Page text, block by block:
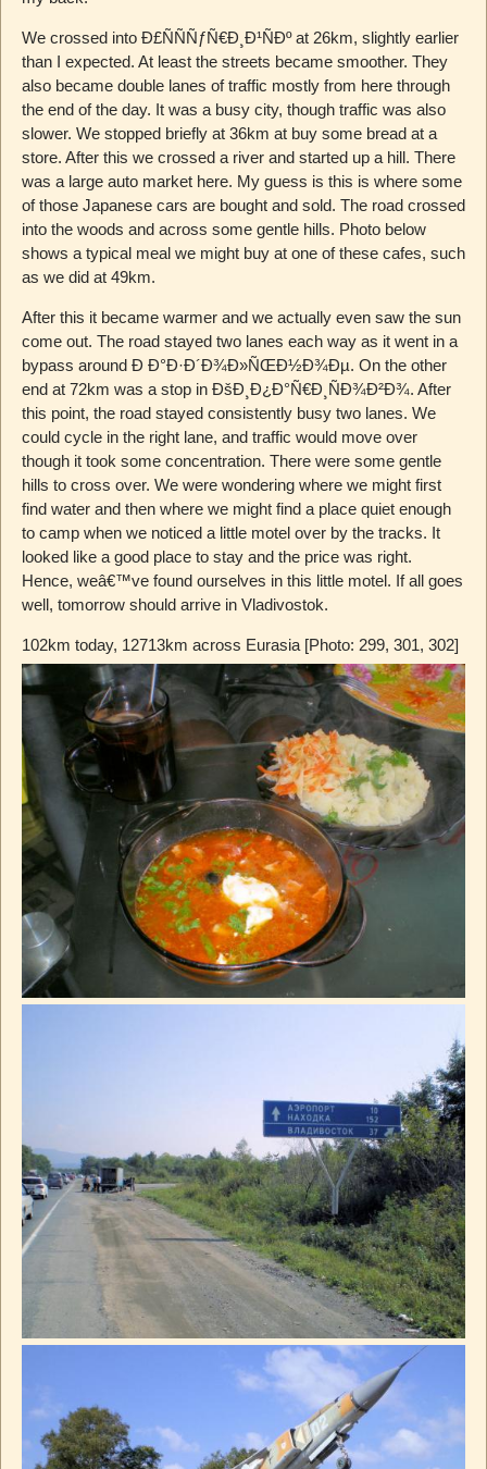
We crossed into Ð£ÑÑÑƒÑ€Ð¸Ð¹ÑÐº at 26km, slightly earlier
than I expected. At least the streets became smoother. They
also became double lanes of traffic mostly from here through
the end of the day. It was a busy city, though traffic was also
slower. We stopped briefly at 36km at buy some bread at a
store. After this we crossed a river and started up a hill. There
was a large auto market here. My guess is this is where some
of those Japanese cars are bought and sold. The road crossed
into the woods and across some gentle hills. Photo below
shows a typical meal we might buy at one of these cafes, such
as we did at 49km.
After this it became warmer and we actually even saw the sun
come out. The road stayed two lanes each way as it went in a
bypass around Ð Ð°Ð·Ð´Ð¾Ð»ÑŒÐ½Ð¾Ðµ. On the other
end at 72km was a stop in ÐšÐ¸Ð¿Ð°Ñ€Ð¸ÑÐ¾Ð²Ð¾. After
this point, the road stayed consistently busy two lanes. We
could cycle in the right lane, and traffic would move over
though it took some concentration. There were some gentle
hills to cross over. We were wondering where we might first
find water and then where we might find a place quiet enough
to camp when we noticed a little motel over by the tracks. It
looked like a good place to stay and the price was right.
Hence, weâ€™ve found ourselves in this little motel. If all goes
well, tomorrow should arrive in Vladivostok.
102km today, 12713km across Eurasia [Photo: 299, 301, 302]